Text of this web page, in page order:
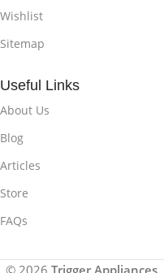
Wishlist
Sitemap
Useful Links
About Us
Blog
Articles
Store
FAQs